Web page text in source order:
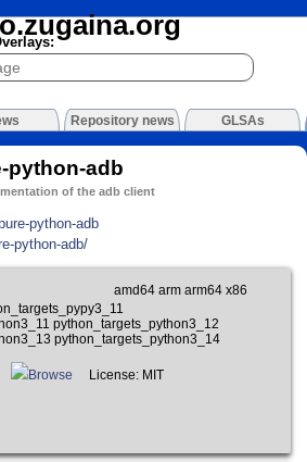
Repository news GLSAs
python-adb
of the adb client
python-adb
python-adb/
amd64 arm arm64 x86
python_targets_python3_12
python_targets_python3_14
Browse License: MIT